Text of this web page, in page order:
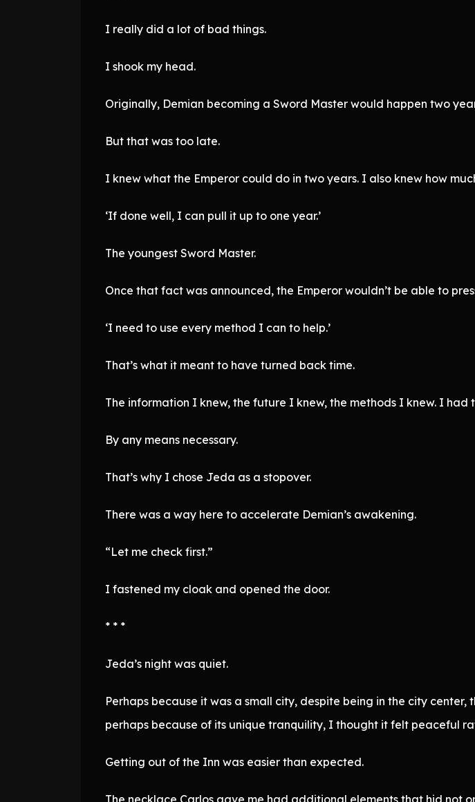
I really did a lot of bad things.
I shook my head.
Originally, Demian becoming a Sword Master would happen two
But that was too late.
I knew what the Emperor could do in two years. I also knew how
‘If done well, I can pull it up to one year.’
The youngest Sword Master.
Once that fact was announced, the Emperor wouldn’t be able to
‘I need to use every method I can to help.’
That’s what it meant to have turned back time.
The information I knew, the future I knew, the methods I knew. I had
By any means necessary.
That’s why I chose Jeda as a stopover.
There was a way here to accelerate Demian’s awakening.
“Let me check first.”
I fastened my cloak and opened the door.
* * *
Jeda’s night was quiet.
Perhaps because it was a small city, despite being in the city center,
perhaps because of its unique tranquility, I thought it felt peaceful
Getting out of the Inn was easier than expected.
The necklace Carlos gave me had additional elements that hid not